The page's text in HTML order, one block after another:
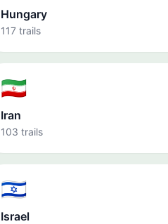
Hungary
117 trails
🇮🇷
Iran
103 trails
🇮🇱
Israel